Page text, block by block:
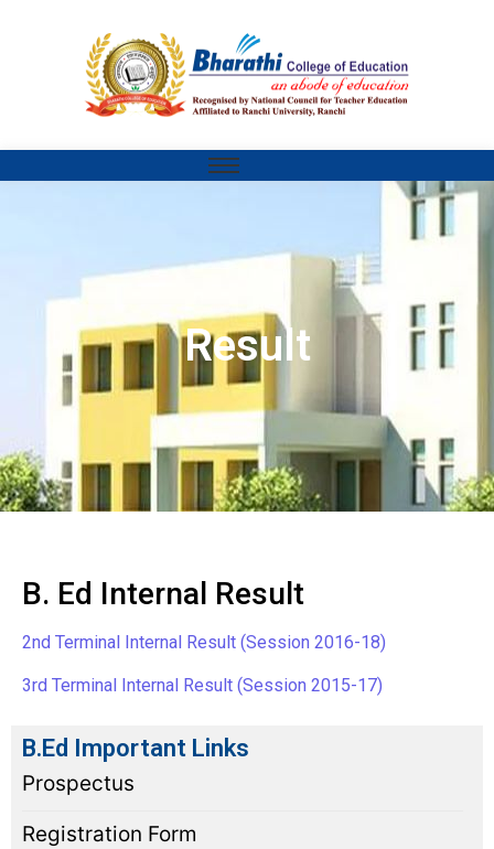
Result
B. Ed Internal Result
2nd Terminal Internal Result (Session 2016-18)
3rd Terminal Internal Result (Session 2015-17)
B.Ed Important Links
Prospectus
Registration Form